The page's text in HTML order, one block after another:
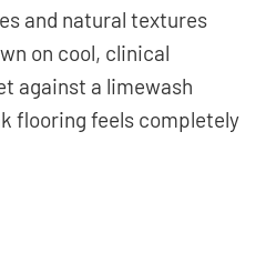
and natural textures
on cool, clinical
against a limewash
flooring feels completely